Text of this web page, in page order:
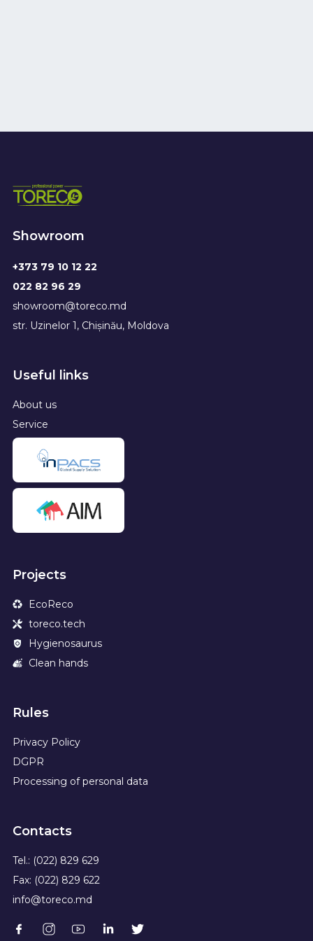
Showroom
+373 79 10 12 22
022 82 96 29
showroom@toreco.md
str. Uzinelor 1, Chișinău, Moldova
Useful links
About us
Service
Projects
EcoReco
toreco.tech
Hygienosaurus
Clean hands
Rules
Privacy Policy
DGPR
Processing of personal data
Contacts
Tel.: (022) 829 629
Fax: (022) 829 622
info@toreco.md